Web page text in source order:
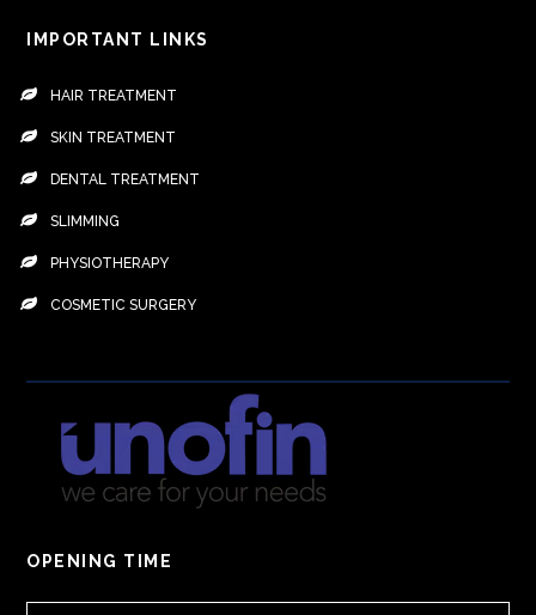
IMPORTANT LINKS
HAIR TREATMENT
SKIN TREATMENT
DENTAL TREATMENT
SLIMMING
PHYSIOTHERAPY
COSMETIC SURGERY
OPENING TIME